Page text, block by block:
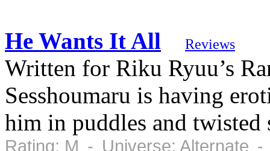
He Wants It All Reviews
Written for Riku Ryuu’s
Sesshoumaru is having
him in puddles and twisted
Rating: M - Universe: Alternate